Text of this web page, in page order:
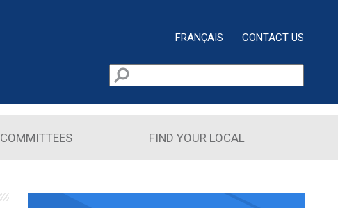
FRANÇAIS CONTACT US
Search form
Search
COMMITTEES FIND YOUR LOCAL